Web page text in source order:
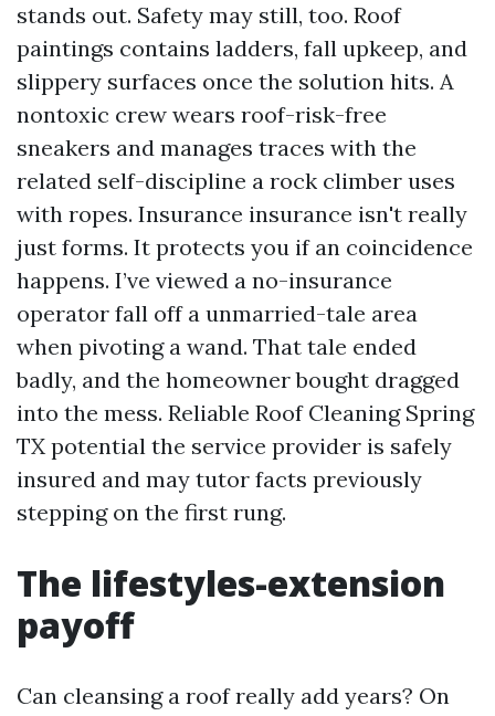
stands out. Safety may still, too. Roof
paintings contains ladders, fall upkeep, and
slippery surfaces once the solution hits. A
nontoxic crew wears roof-risk-free
sneakers and manages traces with the
related self-discipline a rock climber uses
with ropes. Insurance insurance isn't really
just forms. It protects you if an coincidence
happens. I’ve viewed a no-insurance
operator fall off a unmarried-tale area
when pivoting a wand. That tale ended
badly, and the homeowner bought dragged
into the mess. Reliable Roof Cleaning Spring
TX potential the service provider is safely
insured and may tutor facts previously
stepping on the first rung.
The lifestyles-extension
payoff
Can cleansing a roof really add years? On